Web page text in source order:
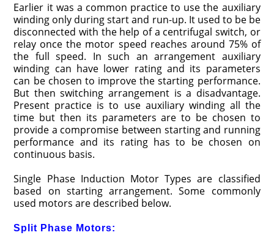
Earlier it was a common practice to use the auxiliary
winding only during start and run-up. It used to be be
disconnected with the help of a centrifugal switch, or
relay once the motor speed reaches around 75% of
the full speed. In such an arrangement auxiliary
winding can have lower rating and its parameters
can be chosen to improve the starting performance.
But then switching arrangement is a disadvantage.
Present practice is to use auxiliary winding all the
time but then its parameters are to be chosen to
provide a compromise between starting and running
performance and its rating has to be chosen on
continuous basis.
Single Phase Induction Motor Types are classified
based on starting arrangement. Some commonly
used motors are described below.
Split Phase Motors: